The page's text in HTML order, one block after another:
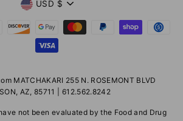
Currency
USD $
MATCHAKARI 255 N. ROSEMONT BLVD
AZ, 85711 | 612.562.8242
not been evaluated by the Food and Drug